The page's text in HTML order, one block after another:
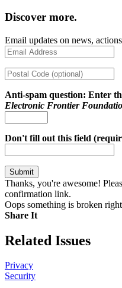
Discover more.
Email updates on news,
Anti-spam question: Enter
Electronic Frontier
Don't fill out this field
Thanks, you're awesome!
confirmation link.
Oops something is broken
Share It
Related Issues
Privacy
Security